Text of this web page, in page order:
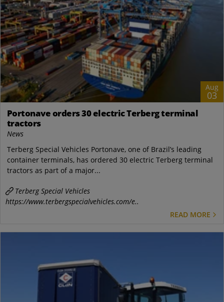
Aug
03
Portonave orders 30 electric Terberg terminal
tractors
News
Terberg Special Vehicles Portonave, one of Brazil’s leading
container terminals, has ordered 30 electric Terberg terminal
tractors as part of a major...
Terberg Special Vehicles
https://www.terbergspecialvehicles.com/e..
READ MORE